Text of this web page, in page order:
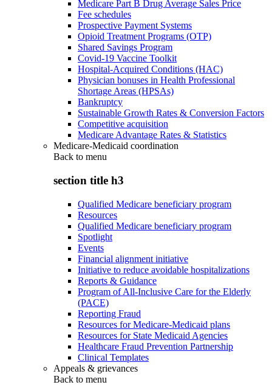
Medicare Part B Drug Average Sales Price
Fee schedules
Prospective Payment Systems
Opioid Treatment Programs (OTP)
Shared Savings Program
Covid-19 Vaccine Toolkit
Hospital-Acquired Conditions (HAC)
Physician bonuses in Health Professional
Shortage Areas (HPSAs)
Bankruptcy
Sustainable Growth Rates & Conversion Factors
Competitive acquisition
Medicare Advantage Rates & Statistics
Medicare-Medicaid coordination
Back to menu
section title h3
Qualified Medicare beneficiary program
Resources
Qualified Medicare beneficiary program
Spotlight
Events
Financial alignment initiative
Initiative to reduce avoidable hospitalizations
Reports & Guidance
Program of All-Inclusive Care for the Elderly
(PACE)
Reporting Fraud
Resources for Medicare-Medicaid plans
Resources for State Medicaid Agencies
Healthcare Fraud Prevention Partnership
Clinical Templates
Appeals & grievances
Back to menu